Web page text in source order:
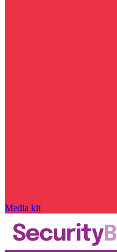
Media kit